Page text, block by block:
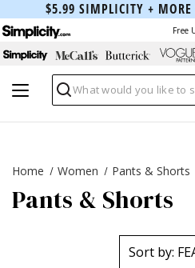
$5.99 SIMPLICITY + MORE
Free
Search
Home Women Pants & Shorts
Pants & Shorts